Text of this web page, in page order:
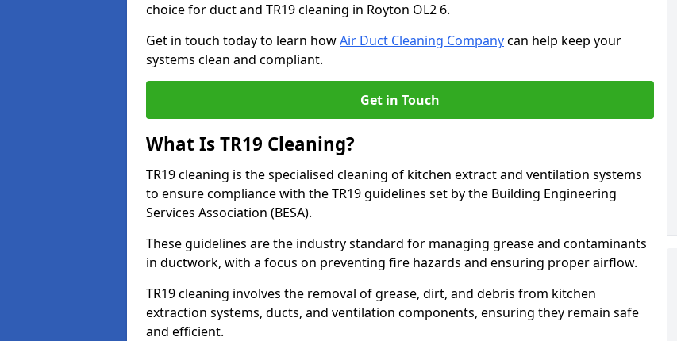
choice for duct and TR19 cleaning in Royton OL2 6.
Get in touch today to learn howAir Duct Cleaning Companycan help keep your
systems clean and compliant.
Get in Touch
What Is TR19 Cleaning?
TR19 cleaning is the specialised cleaning of kitchen extract and ventilation systems
to ensure compliance with the TR19 guidelines set by the Building Engineering
Services Association (BESA).
These guidelines are the industry standard for managing grease and contaminants
in ductwork, with a focus on preventing fire hazards and ensuring proper airflow.
TR19 cleaning involves the removal of grease, dirt, and debris from kitchen
extraction systems, ducts, and ventilation components, ensuring they remain safe
and efficient.